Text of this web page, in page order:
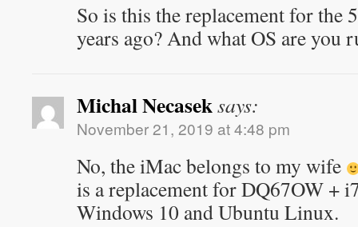
So is this the replacement for the
years ago? And what OS are you
Michal Necaseksays:
November 21, 2019 at 4:48 pm
No, the iMac belongs to my wife
is a replacement for DQ67OW +
Windows 10 and Ubuntu Linux.